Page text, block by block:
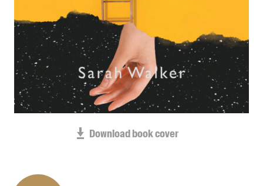
Submissions
Catalogues
Book club notes
Teachers' notes
Merchandise
Shop FAQ / Info
Bookseller sign-up
UQP Mentorship Prize
Download book cover